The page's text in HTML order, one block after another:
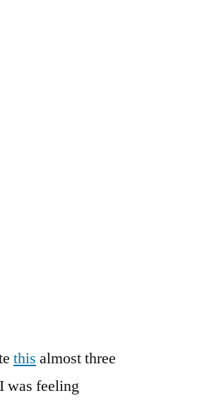
this almost three
was feeling